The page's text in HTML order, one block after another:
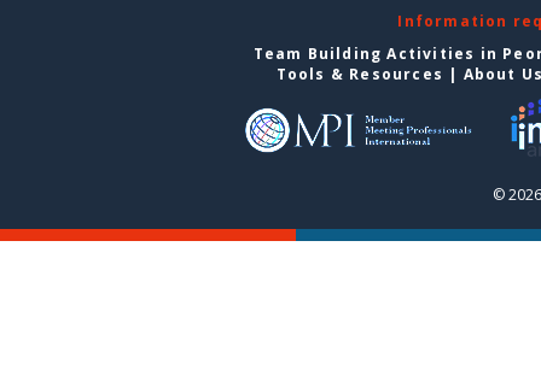
Information
Team Building Activities in
Tools & Resources | About
©